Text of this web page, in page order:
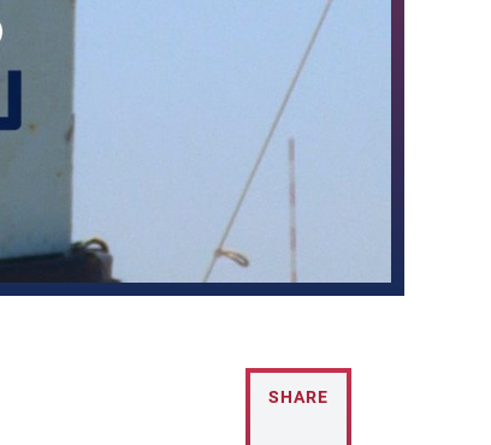
SHARE